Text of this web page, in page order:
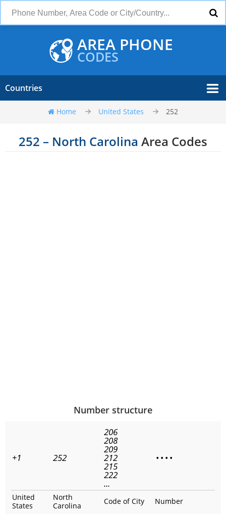
AREA PHONE
CODES
Countries
Home United States 252
252 – North Carolina Area Codes
Number structure
+1 252
206
208
209
212
215
222
...
• • • •
United
States
North
Carolina
Code of City Number